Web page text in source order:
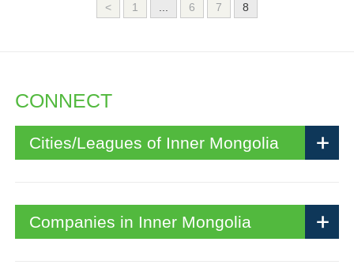
< 1 ... 6 7 8
CONNECT
Cities/Leagues of Inner Mongolia
Companies in Inner Mongolia